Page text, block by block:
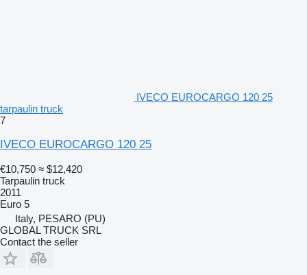
IVECO EUROCARGO 120 25
tarpaulin truck
7
IVECO EUROCARGO 120 25
€10,750 ≈ $12,420
Tarpaulin truck
2011
Euro 5
Italy, PESARO (PU)
GLOBAL TRUCK SRL
Contact the seller